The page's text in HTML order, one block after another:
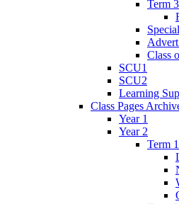
Term 3
Class
SCU1
SCU2
Learning
Class Pages
Year 1
Year 2
Term 1